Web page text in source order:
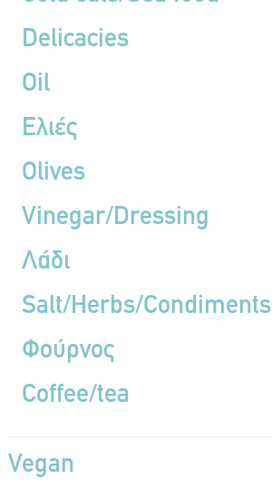
Delicacies
Oil
Ελιές
Olives
Vinegar/Dressing
Λάδι
Salt/Herbs/Condiments
Φούρνος
Coffee/tea
Vegan